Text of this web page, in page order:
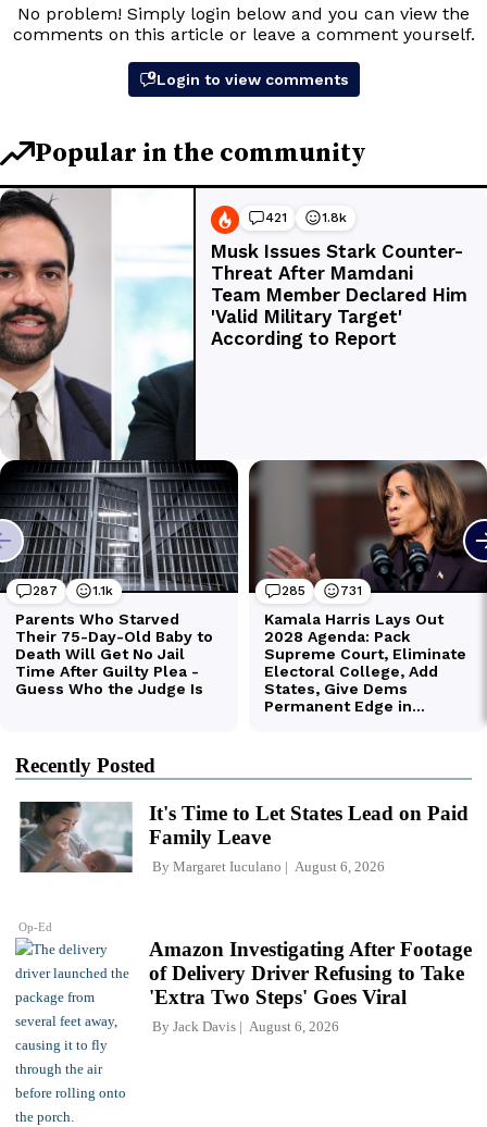
Recently Posted
Op-Ed
It's Time to Let States Lead on Paid
Family Leave
By Margaret Iuculano August 6, 2026
Amazon Investigating After Footage
of Delivery Driver Refusing to Take
'Extra Two Steps' Goes Viral
By Jack Davis August 6, 2026